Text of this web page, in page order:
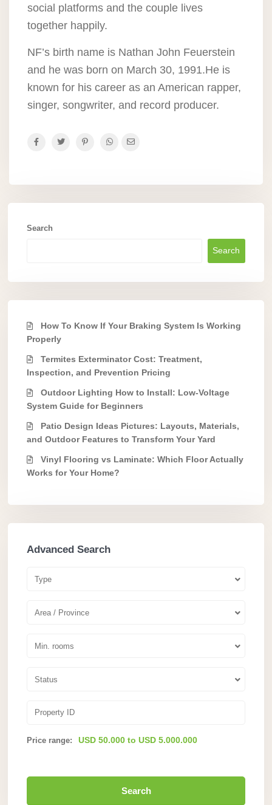
social platforms and the couple lives
together happily.
NF’s birth name is Nathan John Feuerstein
and he was born on March 30, 1991.He is
known for his career as an American rapper,
singer, songwriter, and record producer.
Search
Search
How To Know If Your Braking System Is Working
Properly
Termites Exterminator Cost: Treatment,
Inspection, and Prevention Pricing
Outdoor Lighting How to Install: Low-Voltage
System Guide for Beginners
Patio Design Ideas Pictures: Layouts, Materials,
and Outdoor Features to Transform Your Yard
Vinyl Flooring vs Laminate: Which Floor Actually
Works for Your Home?
Advanced Search
Type
Area / Province
Min. rooms
Status
Price range: USD 50.000 to USD 5.000.000
Search